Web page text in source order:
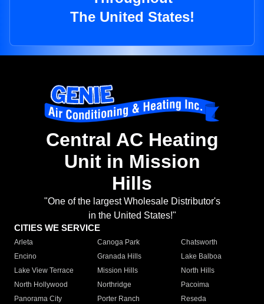
The United States!
Central AC Heating
Unit in Mission
Hills
"One of the largest Wholesale Distributor's
in the United States!"
CITIES WE SERVICE
Arleta Canoga Park
Chatsworth
Encino
Granada Hills
Lake Balboa
Lake View Terrace
Mission Hills
North Hills
North Hollywood
Northridge
Pacoima
Panorama City
Porter Ranch
Reseda